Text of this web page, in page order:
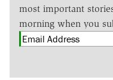
most important
morning when you